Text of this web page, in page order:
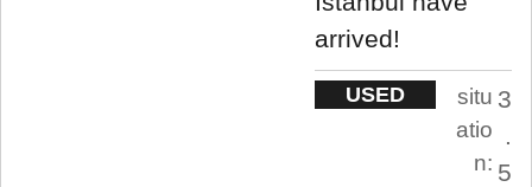
arrived!
USED
situ
atio
n:
3
.
5